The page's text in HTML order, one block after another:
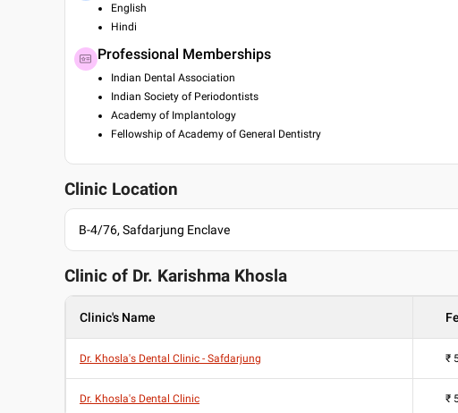
English
Hindi
Professional Memberships
Indian Dental Association
Indian Society of Periodontists
Academy of Implantology
Fellowship of Academy of General Dentistry
Clinic Location
B-4/76, Safdarjung Enclave
Clinic of Dr. Karishma Khosla
Clinic's Name
Dr. Khosla's Dental Clinic - Safdarjung ₹
Dr. Khosla's Dental Clinic ₹